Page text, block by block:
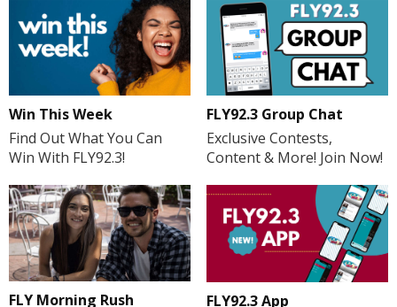
Win This Week
Find Out What You Can
Win With FLY92.3!
FLY92.3 Group Chat
Exclusive Contests,
Content & More! Join Now!
FLY Morning Rush
FLY92.3 App